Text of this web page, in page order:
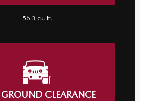
56.3 cu. ft.
CLEARANCE